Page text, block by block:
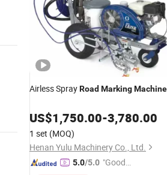
Airless SprayRoad MarkingMachine
US$1,750.00-3,780.00
1 set (MOQ)
Henan Yulu Machinery Co., Ltd.
5.0/5.0 "Good